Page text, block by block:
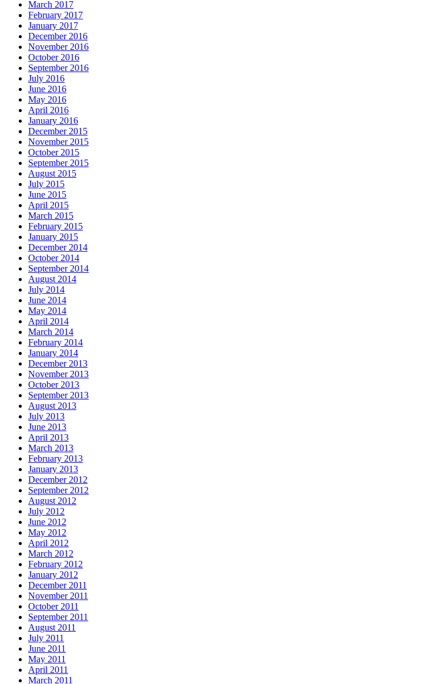
March 2017
February 2017
January 2017
December 2016
November 2016
October 2016
September 2016
July 2016
June 2016
May 2016
April 2016
January 2016
December 2015
November 2015
October 2015
September 2015
August 2015
July 2015
June 2015
April 2015
March 2015
February 2015
January 2015
December 2014
October 2014
September 2014
August 2014
July 2014
June 2014
May 2014
April 2014
March 2014
February 2014
January 2014
December 2013
November 2013
October 2013
September 2013
August 2013
July 2013
June 2013
April 2013
March 2013
February 2013
January 2013
December 2012
September 2012
August 2012
July 2012
June 2012
May 2012
April 2012
March 2012
February 2012
January 2012
December 2011
November 2011
October 2011
September 2011
August 2011
July 2011
June 2011
May 2011
April 2011
March 2011